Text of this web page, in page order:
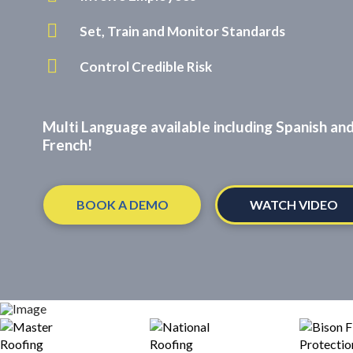
Set, Train and Monitor Standards
Control Credible Risk
Multi Language available including Spanish
French!
BOOK A DEMO WATCH VIDEO